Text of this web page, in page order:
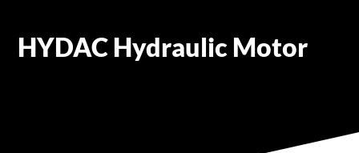
HYDAC Hydraulic Motor